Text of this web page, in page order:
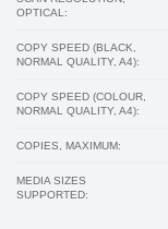
OPTICAL:
COPY SPEED (BLACK,
NORMAL QUALITY, A4):
COPY SPEED (COLOUR,
NORMAL QUALITY, A4):
COPIES, MAXIMUM:
MEDIA SIZES
SUPPORTED: